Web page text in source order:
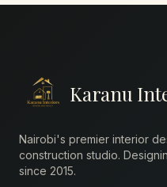
Karanu
Nairobi's premier interior
construction studio.
since 2015.